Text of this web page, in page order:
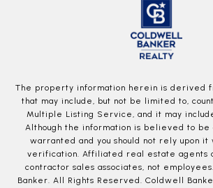
The property information herein is derived
that may include, but not be limited to,
Multiple Listing Service, and it may
Although the information is believed to be
warranted and you should not rely upon it
verification. Affiliated real estate agents
contractor sales associates, not
Banker. All Rights Reserved. Coldwell